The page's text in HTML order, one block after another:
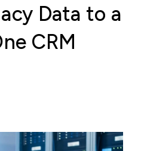
Data to a
CRM